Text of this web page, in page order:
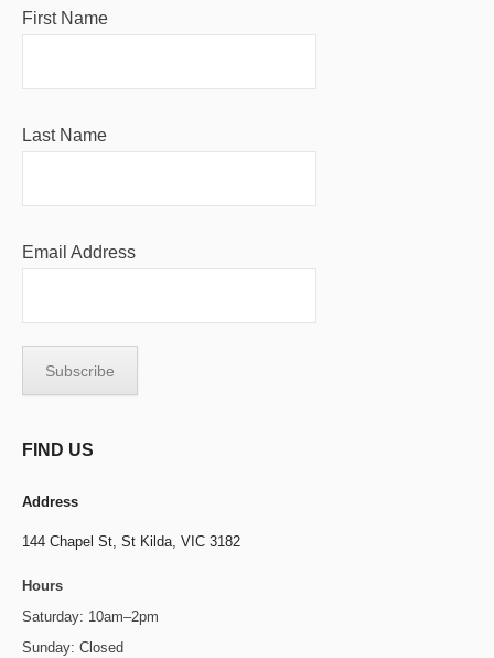
First Name
Last Name
Email Address
FIND US
Address
144 Chapel St, St Kilda, VIC 3182
Hours
Saturday: 10am–2pm
Sunday: Closed